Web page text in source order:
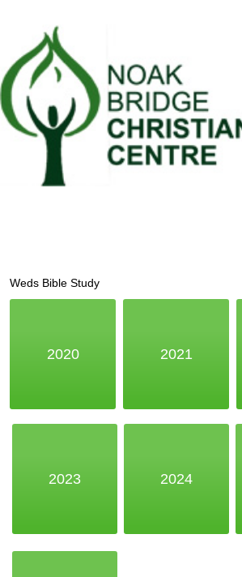
Weds Bible Study
2020 2021
2023 2024